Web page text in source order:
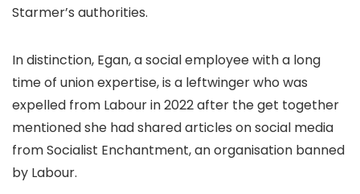
Starmer’s authorities.
In distinction, Egan, a social employee with a long
time of union expertise, is a leftwinger who was
expelled from Labour in 2022 after the get together
mentioned she had shared articles on social media
from Socialist Enchantment, an organisation banned
by Labour.